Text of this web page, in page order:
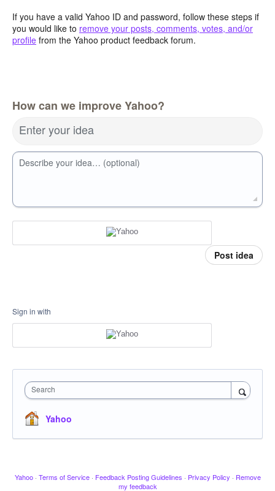
If you have a valid Yahoo ID and password, follow these steps if
you would like to remove your posts, comments, votes, and/or
profile from the Yahoo product feedback forum.
How can we improve Yahoo?
Enter your idea
Describe your idea… (optional)
Post idea
Sign in with
Search
Yahoo
Yahoo · Terms of Service · Feedback Posting Guidelines · Privacy Policy · Remove
my feedback